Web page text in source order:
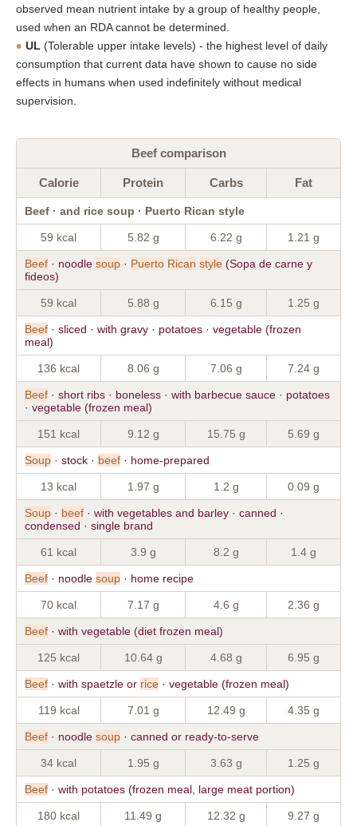
observed mean nutrient intake by a group of healthy people,
used when an RDA cannot be determined.
UL (Tolerable upper intake levels) - the highest level of daily
consumption that current data have shown to cause no side
effects in humans when used indefinitely without medical
supervision.
Beef comparison
Calorie Protein Carbs Fat
Beef · and rice soup · Puerto Rican style
59 kcal 5.82 g 6.22 g 1.21 g
Beef · noodle soup · Puerto Rican style (Sopa de carne y
fideos)
59 kcal 5.88 g 6.15 g 1.25 g
Beef · sliced · with gravy · potatoes · vegetable (frozen
meal)
136 kcal 8.06 g 7.06 g 7.24 g
Beef · short ribs · boneless · with barbecue sauce · potatoes
· vegetable (frozen meal)
151 kcal 9.12 g 15.75 g 5.69 g
Soup · stock · beef · home-prepared
13 kcal 1.97 g 1.2 g 0.09 g
Soup · beef · with vegetables and barley · canned ·
condensed · single brand
61 kcal 3.9 g 8.2 g 1.4 g
Beef · noodle soup · home recipe
70 kcal 7.17 g 4.6 g 2.36 g
Beef · with vegetable (diet frozen meal)
125 kcal 10.64 g 4.68 g 6.95 g
Beef · with spaetzle or rice · vegetable (frozen meal)
119 kcal 7.01 g 12.49 g 4.35 g
Beef · noodle soup · canned or ready-to-serve
34 kcal 1.95 g 3.63 g 1.25 g
Beef · with potatoes (frozen meal, large meat portion)
180 kcal 11.49 g 12.32 g 9.27 g